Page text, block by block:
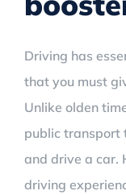
Driving has
that you must
Unlike olden
public transport
and drive a car.
driving